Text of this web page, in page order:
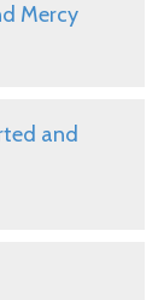
Mercy
and